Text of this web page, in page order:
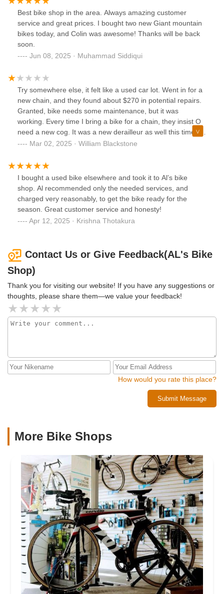
we as cyclist are the drivers. The best way to compare is
watching Ford V Ferrari.
Best bike shop in the area. Always amazing customer
service and great prices. I bought two new Giant mountain
bikes today, and Colin was awesome! Thanks will be back
soon.
Jun 08, 2025 · Muhammad Siddiqui
Try somewhere else, it felt like a used car lot. Went in for a
new chain, and they found about $270 in potential repairs.
Granted, bike needs some maintenance, but it was
working. Every time I bring a bike for a chain, they insist O
need a new cog. It was a new derailleur as well this time. I
told them just change the chain and give me a price for the
attached!! Said needed new stuff to fix it. Thank god for
youtube, I foxed it myself and rode all weekend.Last time I
had a chain replaced, it wouldn't go into highest gear, then
chain-sucked in 1st gear.
Mar 02, 2025 · William Blackstone
I bought a used bike elsewhere and took it to Al’s bike
shop. Al recommended only the needed services, and
charged very reasonably, to get the bike ready for the
season. Great customer service and honesty!
Apr 12, 2025 · Krishna Thotakura
Contact Us or Give Feedback(AL's Bike
Shop)
Thank you for visiting our website! If you have any suggestions or
thoughts, please share them—we value your feedback!
How would you rate this place?
Submit Message
More Bike Shops